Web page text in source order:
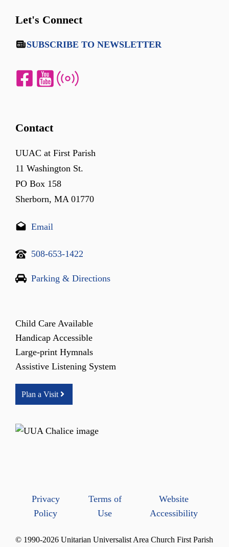
Let's Connect
SUBSCRIBE TO NEWSLETTER
Contact
UUAC at First Parish
11 Washington St.
PO Box 158
Sherborn, MA 01770
Email
508-653-1422
Parking & Directions
Child Care Available
Handicap Accessible
Large-print Hymnals
Assistive Listening System
Plan a Visit
Privacy
Policy
Terms of
Use
Website
Accessibility
© 1990-2026 Unitarian Universalist Area Church First Parish